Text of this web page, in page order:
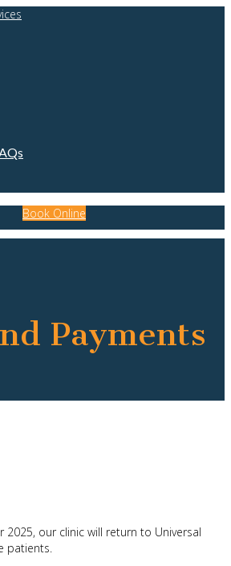
Book Online
Payments
2025, our clinic will return to Universal
patients.